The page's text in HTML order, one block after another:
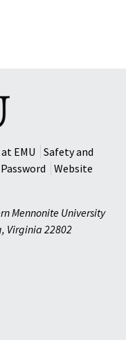
EMU
Safety and
Website
Mennonite University
, Virginia 22802